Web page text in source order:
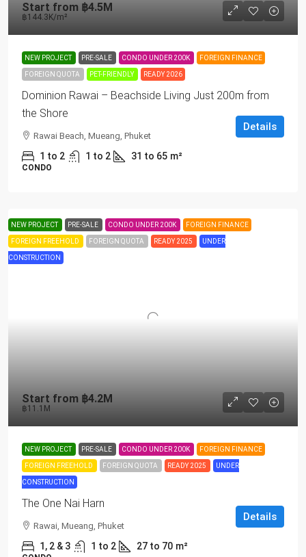
Start from ฿4.5M
฿144.3K/m²
NEW PROJECT PRE-SALE CONDO UNDER 200K FOREIGN FINANCE
FOREIGN QUOTA PET-FRIENDLY READY 2026
Dominion Rawai – Beachside Living Just 200m from
the Shore
Rawai Beach, Mueang, Phuket
1 to 2 1 to 2 31 to 65 m²
CONDO
Details
NEW PROJECT PRE-SALE CONDO UNDER 200K FOREIGN FINANCE
FOREIGN FREEHOLD FOREIGN QUOTA READY 2025 UNDER
CONSTRUCTION
Start from ฿4.2M
฿11.1M
NEW PROJECT PRE-SALE CONDO UNDER 200K FOREIGN FINANCE
FOREIGN FREEHOLD FOREIGN QUOTA READY 2025 UNDER
CONSTRUCTION
The One Nai Harn
Rawai, Mueang, Phuket
1, 2 & 3 1 to 2 27 to 70 m²
Details